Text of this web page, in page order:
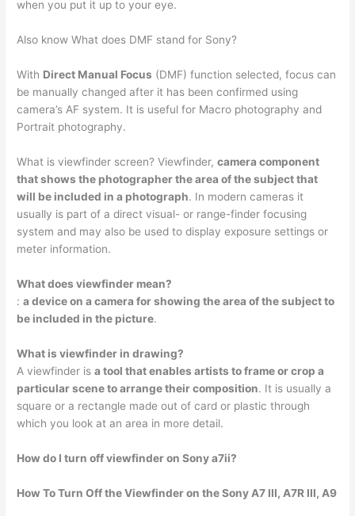
when you put it up to your eye.
Also know What does DMF stand for Sony?
With Direct Manual Focus (DMF) function selected, focus can
be manually changed after it has been confirmed using
camera’s AF system. It is useful for Macro photography and
Portrait photography.
What is viewfinder screen? Viewfinder,camera component
that shows the photographer the area of the subject that
will be included in a photograph. In modern cameras it
usually is part of a direct visual- or range-finder focusing
system and may also be used to display exposure settings or
meter information.
What does viewfinder mean?
:a device on a camera for showing the area of the subject to
be included in the picture.
What is viewfinder in drawing?
A viewfinder isa tool that enables artists to frame or crop a
particular scene to arrange their composition. It is usually a
square or a rectangle made out of card or plastic through
which you look at an area in more detail.
How do I turn off viewfinder on Sony a7ii?
How To Turn Off the Viewfinder on the Sony A7 III, A7R III, A9